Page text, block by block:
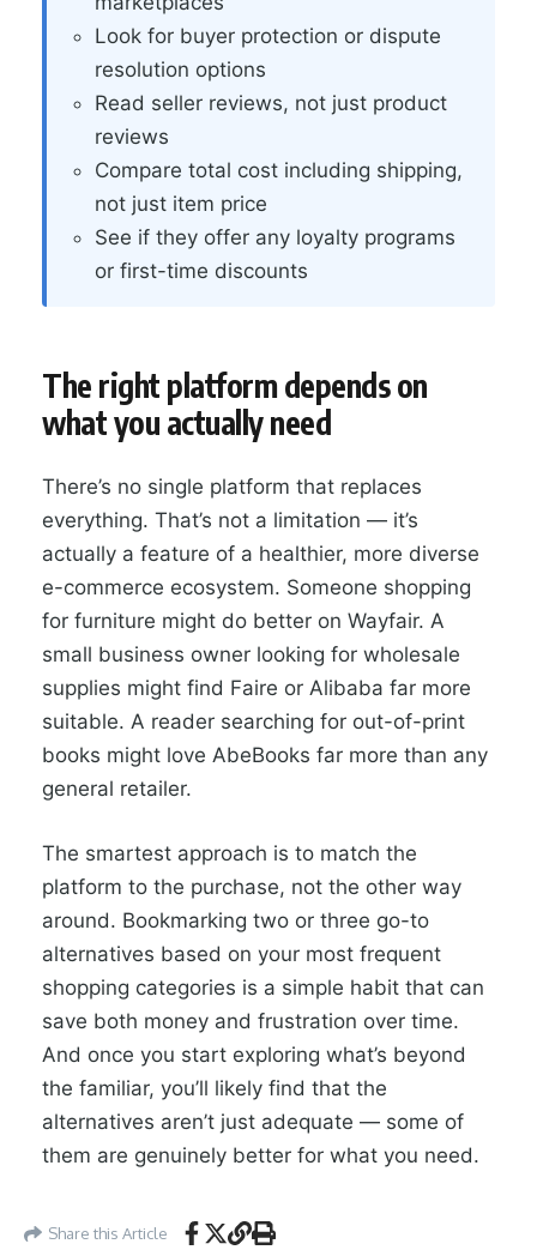
Look for buyer protection or dispute
resolution options
Read seller reviews, not just product
reviews
Compare total cost including shipping,
not just item price
See if they offer any loyalty programs
or first-time discounts
The right platform depends on
what you actually need
There’s no single platform that replaces
everything. That’s not a limitation — it’s
actually a feature of a healthier, more diverse
e-commerce ecosystem. Someone shopping
for furniture might do better on Wayfair. A
small business owner looking for wholesale
supplies might find Faire or Alibaba far more
suitable. A reader searching for out-of-print
books might love AbeBooks far more than any
general retailer.
The smartest approach is to match the
platform to the purchase, not the other way
around. Bookmarking two or three go-to
alternatives based on your most frequent
shopping categories is a simple habit that can
save both money and frustration over time.
And once you start exploring what’s beyond
the familiar, you’ll likely find that the
alternatives aren’t just adequate — some of
them are genuinely better for what you need.
Share this Article